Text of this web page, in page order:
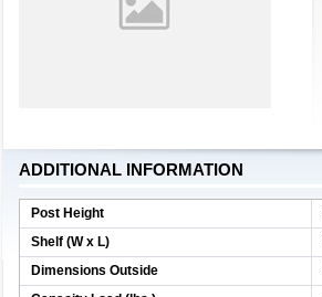
ADDITIONAL INFORMATION
Post Height
Shelf (W x L)
Dimensions Outside